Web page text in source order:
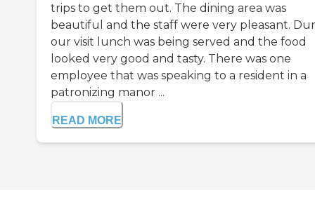
trips to get them out. The dining area was
beautiful and the staff were very pleasant.
our visit lunch was being served and the food
looked very good and tasty. There was one
employee that was speaking to a resident in a
patronizing manor ...
READ MORE